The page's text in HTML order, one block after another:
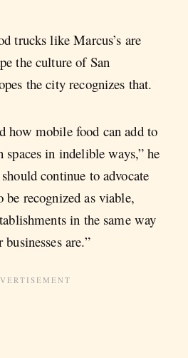
trucks like Marcus’s are
the culture of San
the city recognizes that.
how mobile food can add to
in indelible ways,” he
continue to advocate
recognized as viable,
in the same way
are.”